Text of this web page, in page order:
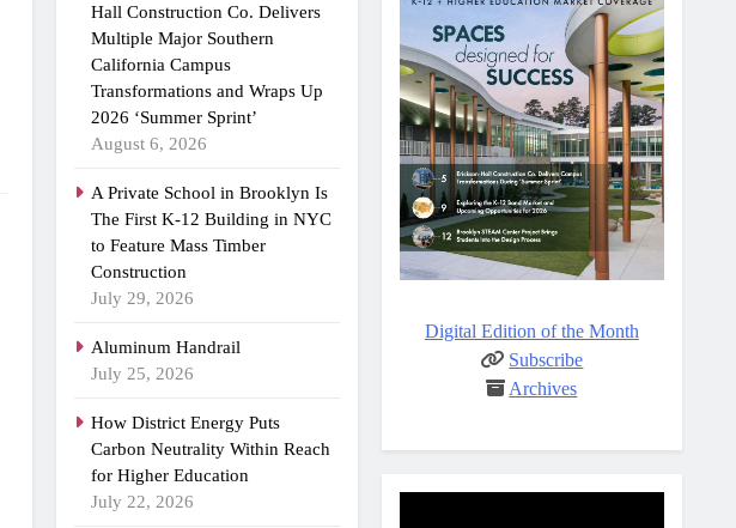
Hall Construction Co. Delivers
Multiple Major Southern
California Campus
Transformations and Wraps Up
2026 ‘Summer Sprint’
August 6, 2026
A Private School in Brooklyn Is
The First K-12 Building in NYC
to Feature Mass Timber
Construction
July 29, 2026
Aluminum Handrail
July 25, 2026
How District Energy Puts
Carbon Neutrality Within Reach
for Higher Education
July 22, 2026
Digital Edition of the Month
Subscribe
Archives